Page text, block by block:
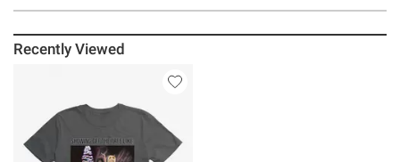
Recently Viewed